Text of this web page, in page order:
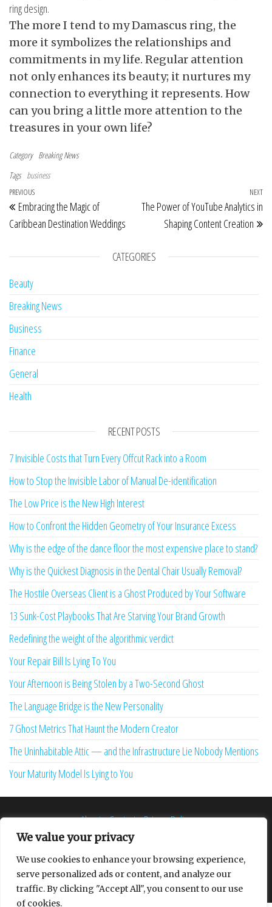
We value your privacy
We use cookies to enhance your browsing experience,
serve personalized ads or content, and analyze our
traffic. By clicking "Accept All", you consent to our use
of cookies.
ring design.
The more I tend to my Damascus ring, the
more it symbolizes the relationships and
commitments in my life. Regular attention
not only enhances its beauty; it nurtures my
connection to everything it represents. How
can you bring a little more attention to the
treasures in your own life?
Category Breaking News
Tags business
Post navigation
Previous Post
PREVIOUS
Embracing the Magic of
Caribbean Destination Weddings
NEXT
The Power of YouTube Analytics in
Shaping Content Creation
CATEGORIES
Beauty
Breaking News
Business
Finance
General
Health
RECENT POSTS
7 Invisible Costs that Turn Every Offcut Rack into a Room
How to Stop the Invisible Labor of Manual De-identification
The Low Price is the New High Interest
How to Confront the Hidden Geometry of Your Insurance Excess
Why is the edge of the dance floor the most expensive place to stand?
Why is the Quickest Diagnosis in the Dental Chair Usually Removal?
The Hostile Overseas Client is a Ghost Produced by Your Software
13 Sunk-Cost Playbooks That Are Starving Your Brand Growth
Redefining the weight of the algorithmic verdict
Your Repair Bill Is Lying To You
Your Afternoon is Being Stolen by a Two-Second Ghost
The Language Bridge is the New Personality
7 Ghost Metrics That Haunt the Modern Creator
The Uninhabitable Attic — and the Infrastructure Lie Nobody Mentions
Your Maturity Model Is Lying to You
About Contact Privacy Policy
Proudly powered byWordPress|Theme:Envo Multipurpose